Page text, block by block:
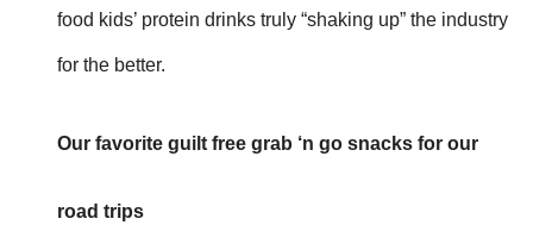
food kids’ protein drinks truly “shaking up” the industry
for the better.
Our favorite guilt free grab ‘n go snacks for our
road trips